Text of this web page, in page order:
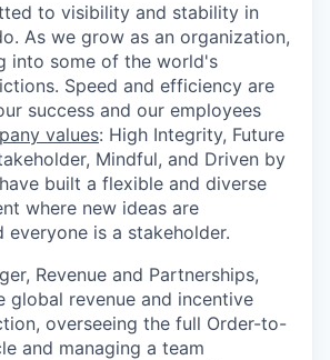
to visibility and stability in
As we grow as an organization,
into some of the world's
Speed and efficiency are
success and our employees
values: High Integrity, Future
Mindful, and Driven by
built a flexible and diverse
where new ideas are
everyone is a stakeholder.
Revenue and Partnerships,
global revenue and incentive
overseeing the full Order-to-
and managing a team